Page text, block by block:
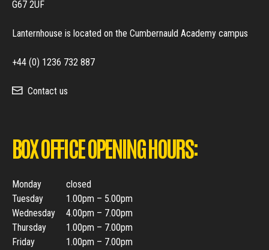
G67 2UF
Lanternhouse is located on the Cumbernauld Academy campus
+44 (0) 1236 732 887
Contact us
BOX OFFICE OPENING HOURS:
Monday
closed
Tuesday
1.00pm – 5.00pm
Wednesday
4.00pm – 7.00pm
Thursday
1.00pm – 7.00pm
Friday
1.00pm – 7.00pm